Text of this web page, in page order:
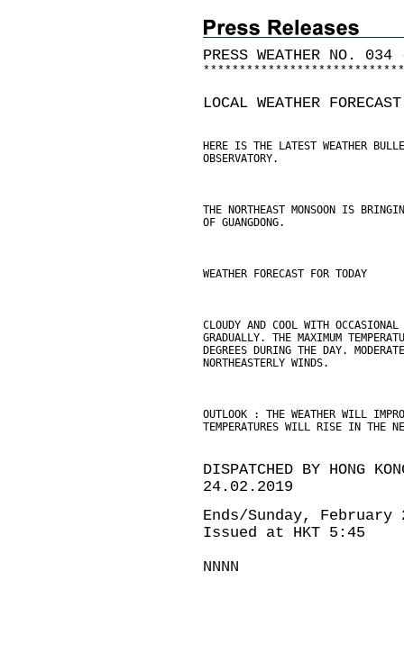
PRESS WEATHER NO. 034
* * * * * * * * * * * * * * * * * * * * * * * * * * * *
LOCAL WEATHER FORECAST
HERE IS THE LATEST WEATHER
OBSERVATORY.
THE NORTHEAST MONSOON IS
OF GUANGDONG.
WEATHER FORECAST FOR TODAY
CLOUDY AND COOL WITH
GRADUALLY. THE MAXIMUM
DEGREES DURING THE DAY.
NORTHEASTERLY WINDS.
OUTLOOK : THE WEATHER WILL
TEMPERATURES WILL RISE IN THE
DISPATCHED BY HONG
24.02.2019
Ends/Sunday, February
Issued at HKT 5:45
NNNN